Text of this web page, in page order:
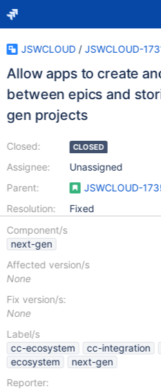
JSWCLOUD / JSWCLOUD-
Allow apps to create
between epics and
gen projects
Closed:
Assignee:
Parent:
Resolution:
CLOSED
Unassigned
JSWCLOUD-
Fixed
Component/s
next-gen
Affected version/s
None
Fix version/s:
None
Label/s
cc-ecosystem
cc-integration
ecosystem
next-gen
Reporter: